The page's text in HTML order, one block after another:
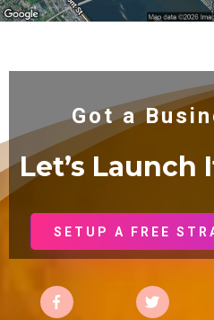
Got a
Let’s Launch
SETUP A FREE